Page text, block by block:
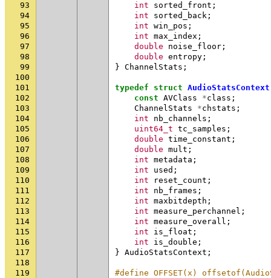
93
int sorted_front ;
94
int sorted_back ;
95
int win_pos ;
96
int max_index ;
97
double noise_floor ;
98
double entropy ;
99
} ChannelStats ;
100
101
typedef struct AudioStatsContext
102
const AVClass *class ;
103
ChannelStats *chstats ;
104
int nb_channels ;
105
uint64_t tc_samples ;
106
double time_constant ;
107
double mult ;
108
int metadata ;
109
int used ;
110
int reset_count ;
111
int nb_frames ;
112
int maxbitdepth ;
113
int measure_perchannel ;
114
int measure_overall ;
115
int is_float ;
116
int is_double ;
117
} AudioStatsContext ;
118
119
#define OFFSET(x)